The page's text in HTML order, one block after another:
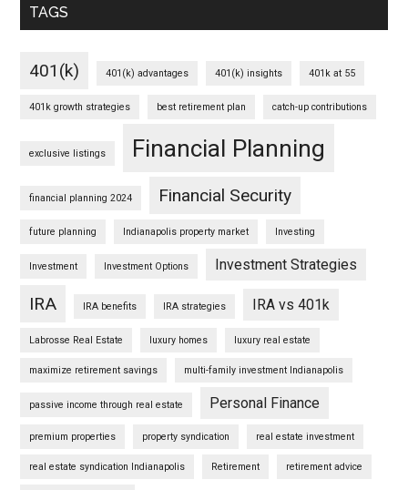
TAGS
401(k) 401(k) advantages 401(k) insights 401k at 55
401k growth strategies best retirement plan catch-up contributions
exclusive listings Financial Planning
financial planning 2024 Financial Security
future planning Indianapolis property market Investing
Investment Investment Options Investment Strategies
IRA IRA benefits IRA strategies IRA vs 401k
Labrosse Real Estate luxury homes luxury real estate
maximize retirement savings multi-family investment Indianapolis
passive income through real estate Personal Finance
premium properties property syndication real estate investment
real estate syndication Indianapolis Retirement retirement advice